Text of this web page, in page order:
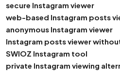
secure Instagram viewer
web-based Instagram posts
anonymous Instagram viewer
Instagram posts viewer
SWIOZ Instagram tool
private Instagram viewing